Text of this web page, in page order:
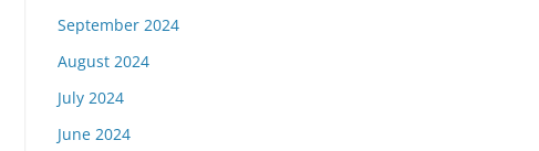
September 2024
August 2024
July 2024
June 2024